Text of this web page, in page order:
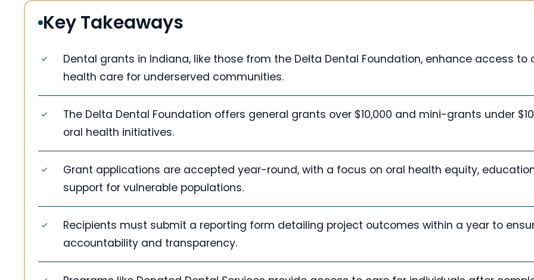
Key Takeaways
Dental grants in Indiana, like those from the Delta Dental Foundation, enhance access to
health care for underserved communities.
The Delta Dental Foundation offers general grants over $10,000 and mini-grants under
oral health initiatives.
Grant applications are accepted year-round, with a focus on oral health equity,
support for vulnerable populations.
Recipients must submit a reporting form detailing project outcomes within a year to
accountability and transparency.